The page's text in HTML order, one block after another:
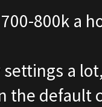
800k a
a
the default